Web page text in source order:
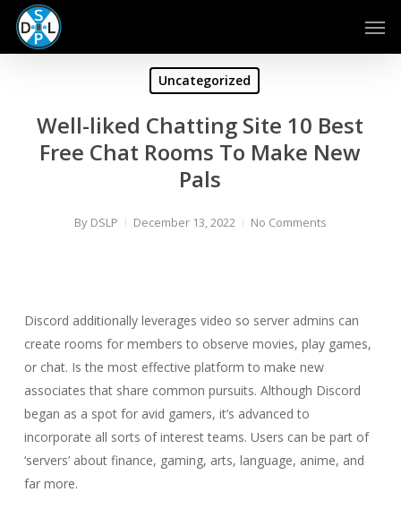
Skip
main
Uncategorized
Well-liked Chatting Site 10 Best
Free Chat Rooms To Make New
Pals
By DSLP December 13, 2022 No Comments
Discord additionally leverages video so server admins can
create rooms for members to observe movies, play games,
or chat. Is the most effective platform to make new
associates that share common pursuits. Although Discord
began as a spot for avid gamers, it’s advanced to
incorporate all sorts of interest teams. Users can be part of
‘servers’ about finance, gaming, arts, language, anime, and
far more.